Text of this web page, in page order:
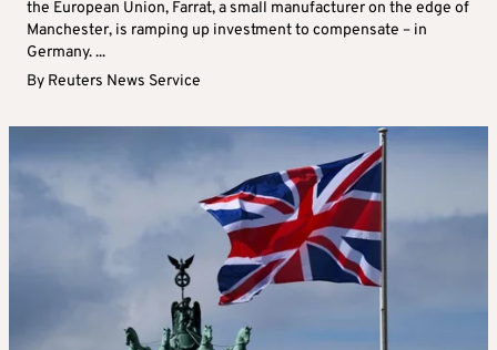
the European Union, Farrat, a small manufacturer on the edge of
Manchester, is ramping up investment to compensate – in
Germany. ...
By Reuters News Service